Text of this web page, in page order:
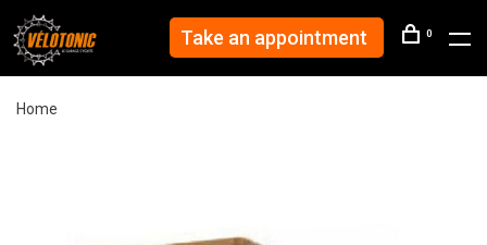
Take an appointment 0
Home